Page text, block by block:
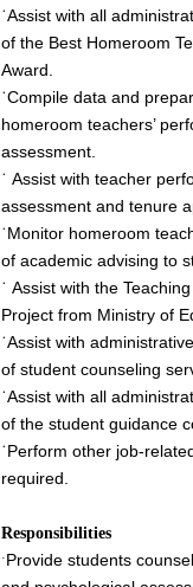
˙Assist with all
of the Best Homeroom
Award.
˙Compile data and
homeroom teachers’
assessment.
˙ Assist with teacher
assessment and tenure
˙Monitor homeroom
of academic advising to
˙ Assist with the
Project from Ministry of
˙Assist with
of student counseling
˙Assist with all
of the student guidance
˙Perform other job-
required.
Responsibilities
˙Provide students